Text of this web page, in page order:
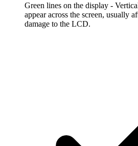
Green lines on the display -
appear across the screen, usually
damage to the LCD.